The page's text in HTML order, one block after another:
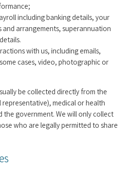
including banking details, your
arrangements, superannuation
with us, including emails,
cases, video, photographic or
be collected directly from the
medical or health
government. We will only collect
who are legally permitted to share